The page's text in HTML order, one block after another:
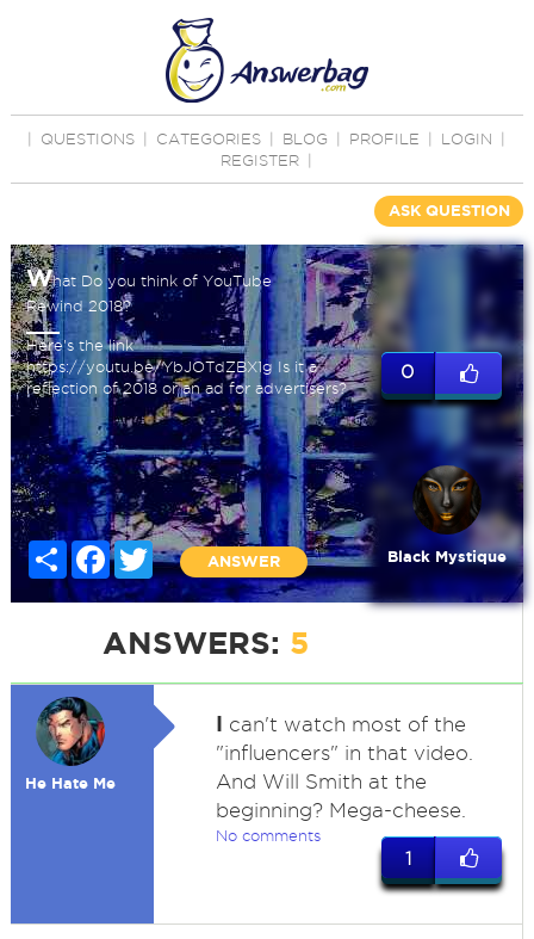
QUESTIONS CATEGORIES BLOG PROFILE LOGIN
REGISTER
ASK QUESTION
What Do you think of YouTube
Rewind 2018?
Here's the link
https://youtu.be/YbJOTdZBX1g Is it a
reflection of 2018 or an ad for advertisers?
Share Facebook
Twitter
ANSWER
0
Black Mystique
ANSWERS: 5
He Hate Me
I can't watch most of the
"influencers" in that video.
And Will Smith at the
beginning? Mega-cheese.
No comments
1